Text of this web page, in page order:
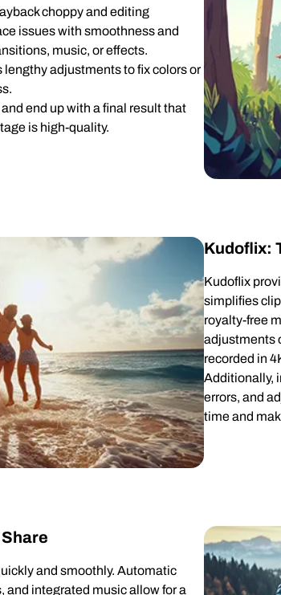
choppy and editing
issues with smoothness and
music, or effects.
adjustments to fix colors or
end up with a final result that
is high-quality.
Kudoflix:
Kudoflix
simplifies
royalty-free
adjustments
recorded in
Additionally,
errors, and
time and
and smoothly. Automatic
and integrated music allow for a